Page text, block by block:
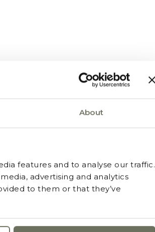
About
features and to analyse our traffic.
advertising and analytics
to them or that they’ve